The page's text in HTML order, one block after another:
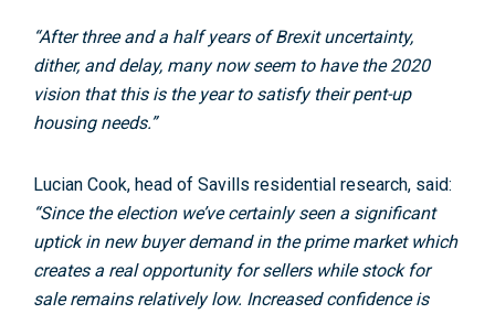
“After three and a half years of Brexit uncertainty,
dither, and delay, many now seem to have the 2020
vision that this is the year to satisfy their pent-up
housing needs.”
Lucian Cook, head of Savills residential research, said:
“Since the election we’ve certainly seen a significant
uptick in new buyer demand in the prime market which
creates a real opportunity for sellers while stock for
sale remains relatively low. Increased confidence is